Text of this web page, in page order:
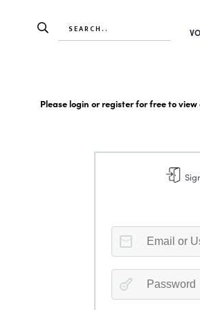
Please login or register for free to